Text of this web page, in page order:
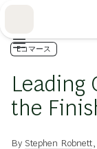
Eコマース
Leading
the
By Stephen Robnett